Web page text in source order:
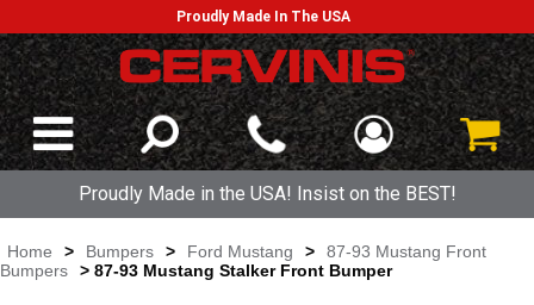
Proudly Made In The USA
Proudly Made in the USA! Insist on the BEST!
Home > Bumpers > Ford Mustang >
87-93 Mustang Front
Bumpers
> 87-93 Mustang Stalker Front Bumper